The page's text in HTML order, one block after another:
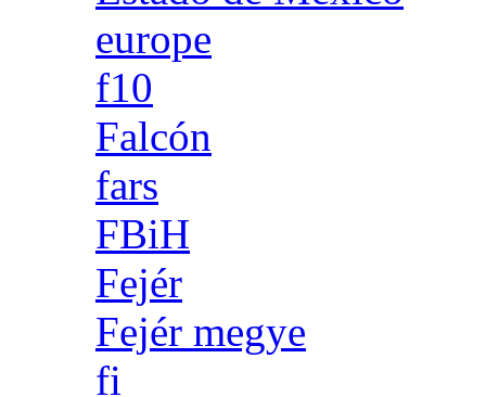
europe
f10
Falcón
fars
FBiH
Fejér
Fejér megye
fi